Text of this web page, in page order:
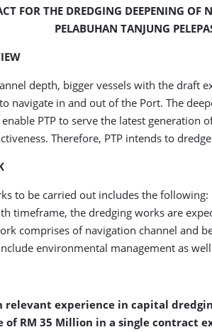
FOR THE DREDGING DEEPENING OF
PELABUHAN TANJUNG
depth, bigger vessels with the draft
navigate in and out of the Port. The
PTP to serve the latest generation
Therefore, PTP intends to
to be carried out includes the following:
timeframe, the dredging works are
comprises of navigation channel and
environmental management as
relevant experience in capital
RM 35 Million in a single contract